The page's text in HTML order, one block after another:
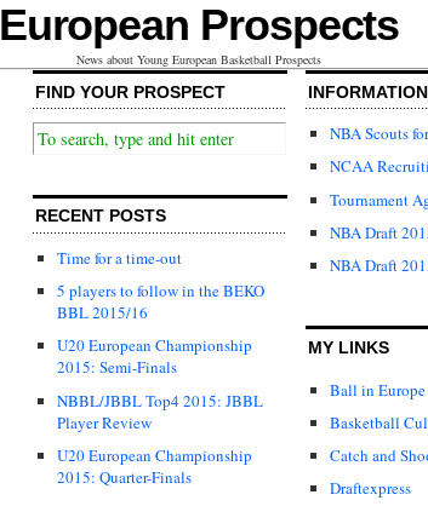
European Prospects
News about Young European Basketball Prospects
FIND YOUR PROSPECT
RECENT POSTS
Time for a time-out
5 players to follow in the BEKO
BBL 2015/16
U20 European Championship
2015: Semi-Finals
NBBL/JBBL Top4 2015: JBBL
Player Review
U20 European Championship
2015: Quarter-Finals
NBA Scouts
NCAA
Tournament
NBA Draft
NBA Draft
MY LINKS
Ball in Europe
Basketball
Catch and
Draftexpress